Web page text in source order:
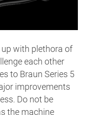
with plethora of
each other
to Braun Series 5
improvements
Do not be
the machine